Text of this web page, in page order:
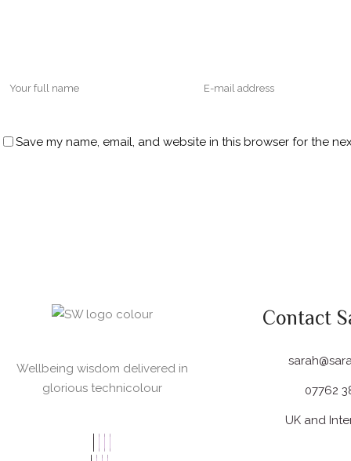
Save my name, email, and website in this browser for the
Wellbeing wisdom delivered in
glorious technicolour
Contact
07762
UK and